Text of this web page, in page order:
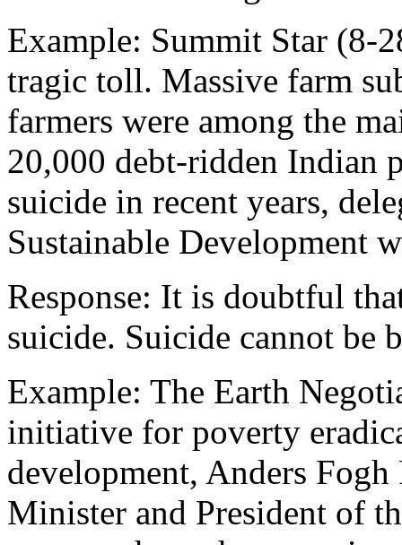
Example: Summit Star (8-
tragic toll. Massive farm
farmers were among the
20,000 debt-ridden Indian
suicide in recent years,
Sustainable Development
Response: It is doubtful
suicide. Suicide cannot be
Example: The Earth
initiative for poverty
development, Anders Fogh
Minister and President of